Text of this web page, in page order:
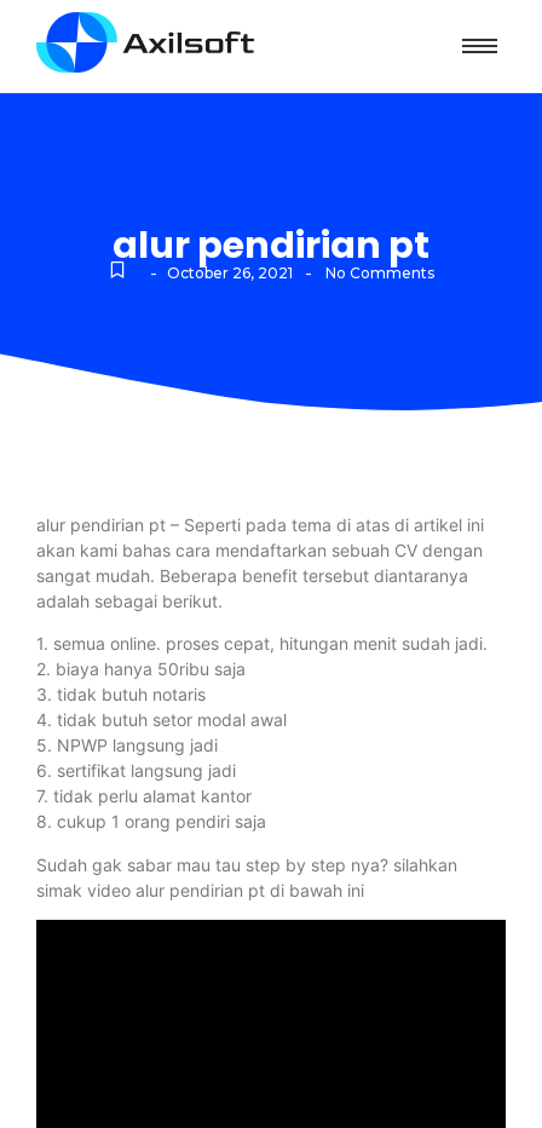
alur pendirian pt
- October 26, 2021 - No Comments
alur pendirian pt – Seperti pada tema di atas di artikel ini
akan kami bahas cara mendaftarkan sebuah CV dengan
sangat mudah. Beberapa benefit tersebut diantaranya
adalah sebagai berikut.
1. semua online. proses cepat, hitungan menit sudah jadi.
2. biaya hanya 50ribu saja
3. tidak butuh notaris
4. tidak butuh setor modal awal
5. NPWP langsung jadi
6. sertifikat langsung jadi
7. tidak perlu alamat kantor
8. cukup 1 orang pendiri saja
Sudah gak sabar mau tau step by step nya? silahkan
simak video alur pendirian pt di bawah ini